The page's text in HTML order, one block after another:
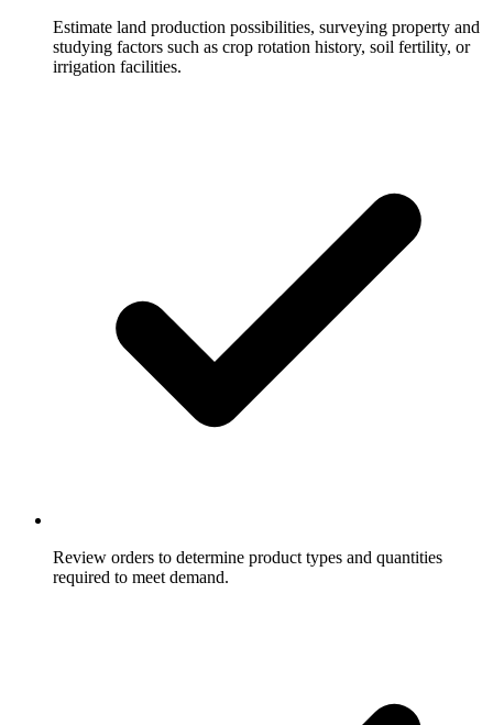
Estimate land production possibilities, surveying property and
studying factors such as crop rotation history, soil fertility, or
irrigation facilities.
Review orders to determine product types and quantities
required to meet demand.